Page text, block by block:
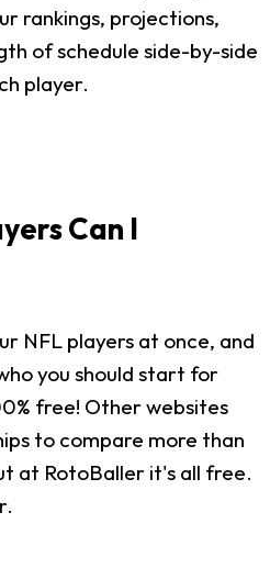
rankings, projections,
of schedule side-by-side
player.
Can I
NFL players at once, and
you should start for
free! Other websites
to compare more than
at RotoBaller it's all free.